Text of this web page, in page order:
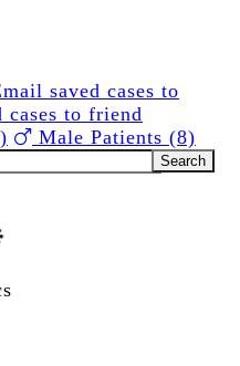
saved cases to
cases to friend
Male Patients (8)
Search